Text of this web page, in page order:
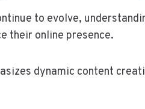
to evolve,
their online presence.
dynamic content